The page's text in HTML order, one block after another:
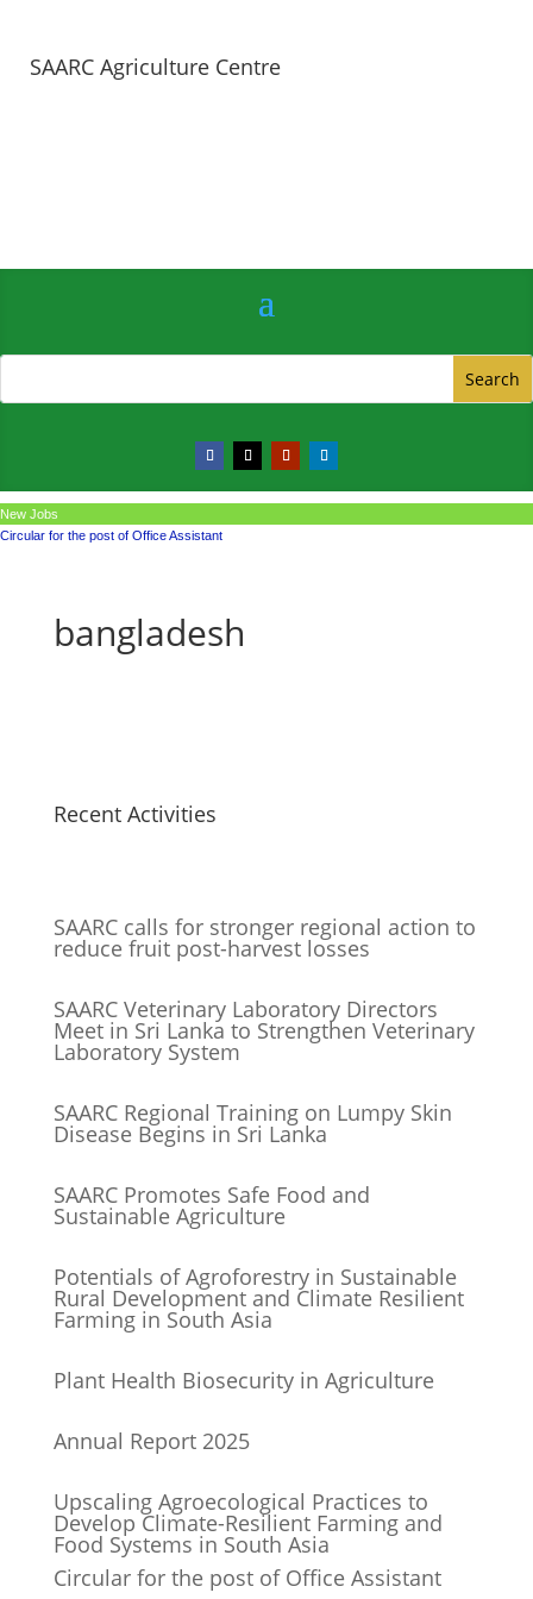
SAARC Agriculture Centre
New Jobs
Circular for the post of Office Assistant
bangladesh
Recent Activities
SAARC calls for stronger regional action to
reduce fruit post-harvest losses
SAARC Veterinary Laboratory Directors
Meet in Sri Lanka to Strengthen Veterinary
Laboratory System
SAARC Regional Training on Lumpy Skin
Disease Begins in Sri Lanka
SAARC Promotes Safe Food and
Sustainable Agriculture
Potentials of Agroforestry in Sustainable
Rural Development and Climate Resilient
Farming in South Asia
Plant Health Biosecurity in Agriculture
Annual Report 2025
Upscaling Agroecological Practices to
Develop Climate-Resilient Farming and
Food Systems in South Asia
Circular for the post of Office Assistant